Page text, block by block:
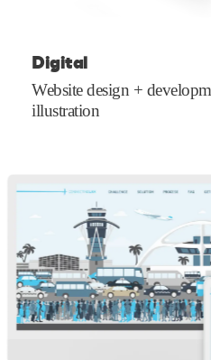
Digital
Website design +
illustration